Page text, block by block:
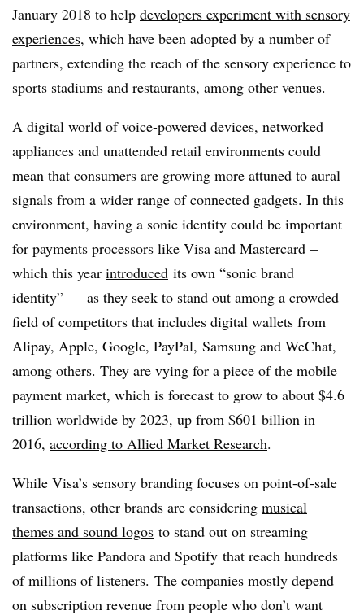
January 2018 to help developers experiment with sensory
experiences, which have been adopted by a number of
partners, extending the reach of the sensory experience to
sports stadiums and restaurants, among other venues.
A digital world of voice-powered devices, networked
appliances and unattended retail environments could
mean that consumers are growing more attuned to aural
signals from a wider range of connected gadgets. In this
environment, having a sonic identity could be important
for payments processors like Visa and Mastercard –
which this year introduced its own “sonic brand
identity” — as they seek to stand out among a crowded
field of competitors that includes digital wallets from
Alipay, Apple, Google, PayPal, Samsung and WeChat,
among others. They are vying for a piece of the mobile
payment market, which is forecast to grow to about $4.6
trillion worldwide by 2023, up from $601 billion in
2016, according to Allied Market Research.
While Visa’s sensory branding focuses on point-of-sale
transactions, other brands are considering musical
themes and sound logos to stand out on streaming
platforms like Pandora and Spotify that reach hundreds
of millions of listeners. The companies mostly depend
on subscription revenue from people who don’t want